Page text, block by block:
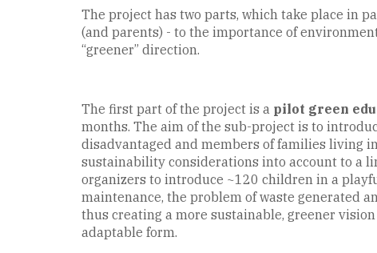
The project has two parts, which take place in
(and parents) - to the importance of
“greener” direction.
The first part of the project is a pilot green
months. The aim of the sub-project is to
disadvantaged and members of families living
sustainability considerations into account to a
organizers to introduce ~120 children in a
maintenance, the problem of waste generated
thus creating a more sustainable, greener
adaptable form.